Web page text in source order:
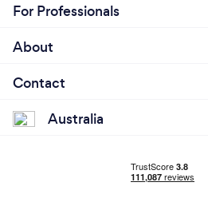
For Professionals
About
Contact
Australia